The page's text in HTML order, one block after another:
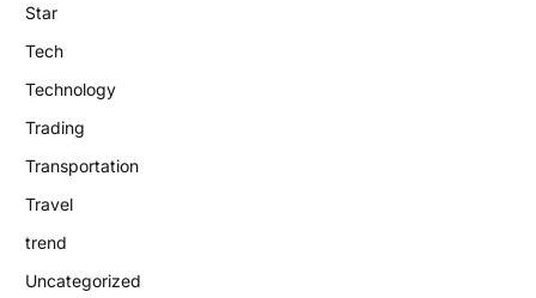
Star
Tech
Technology
Trading
Transportation
Travel
trend
Uncategorized